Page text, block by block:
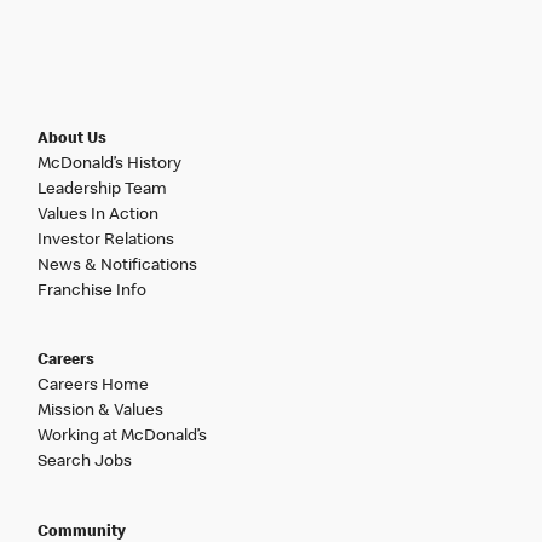
About Us
McDonald’s History
Leadership Team
Values In Action
Investor Relations
News & Notifications
Franchise Info
Careers
Careers Home
Mission & Values
Working at McDonald’s
Search Jobs
Community